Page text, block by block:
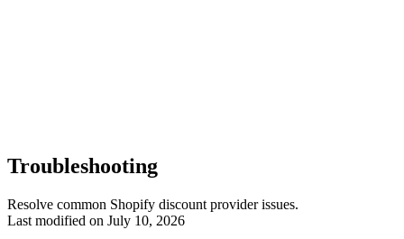
Troubleshooting
Resolve common Shopify discount provider issues.
Last modified on July 10, 2026